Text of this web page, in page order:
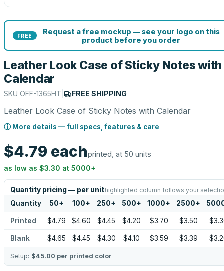
FREE
Request a free mockup — see your logo on this
product before you order
Leather Look Case of Sticky Notes with
Calendar
SKU OFF-1365HT FREE SHIPPING
Leather Look Case of Sticky Notes with Calendar
ⓘ More details — full specs, features & care
$4.79 eachprinted, at 50 units
as low as $3.30 at 5000+
Quantity pricing — per unithighlighted column follows your
Quantity 50+ 100+ 250+ 500+ 1000+ 2500+
Printed $4.79 $4.60 $4.45 $4.20 $3.70 $3.50
Blank $4.65 $4.45 $4.30 $4.10 $3.59 $3.39
Setup: $45.00 per printed color